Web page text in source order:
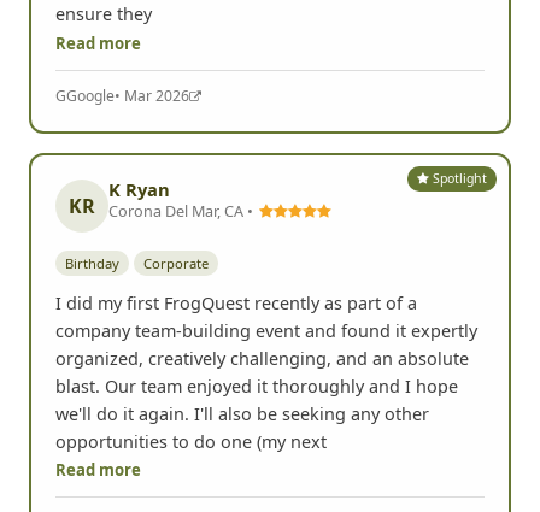
ensure they
Read more
GGoogle• Mar 2026
Spotlight
KR
K Ryan
Corona Del Mar, CA •
Birthday Corporate
I did my first FrogQuest recently as part of a
company team-building event and found it expertly
organized, creatively challenging, and an absolute
blast. Our team enjoyed it thoroughly and I hope
we'll do it again. I'll also be seeking any other
opportunities to do one (my next
Read more